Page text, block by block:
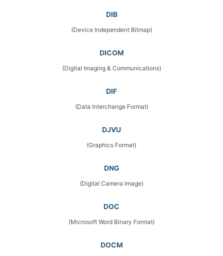
DIB
(Device Independent Bitmap)
DICOM
(Digital Imaging & Communications)
DIF
(Data Interchange Format)
DJVU
(Graphics Format)
DNG
(Digital Camera Image)
DOC
(Microsoft Word Binary Format)
DOCM